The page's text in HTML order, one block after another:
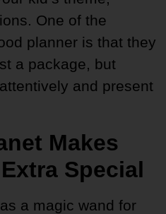
One of the
planner is that they
a package, but
and present
Makes
Special
a magic wand for